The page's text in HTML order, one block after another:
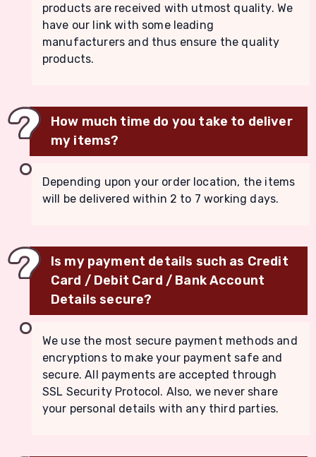
products are received with utmost quality. We
have our link with some leading
manufacturers and thus ensure the quality
products.
How much time do you take to deliver
my items?
Depending upon your order location, the items
will be delivered within 2 to 7 working days.
Is my payment details such as Credit
Card / Debit Card / Bank Account
Details secure?
We use the most secure payment methods and
encryptions to make your payment safe and
secure. All payments are accepted through
SSL Security Protocol. Also, we never share
your personal details with any third parties.